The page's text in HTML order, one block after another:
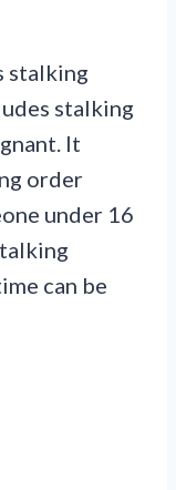
stalking
stalking
It
order
under 16
can be